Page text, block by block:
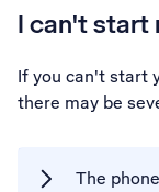
I can't start
If you can't start
there may be
The